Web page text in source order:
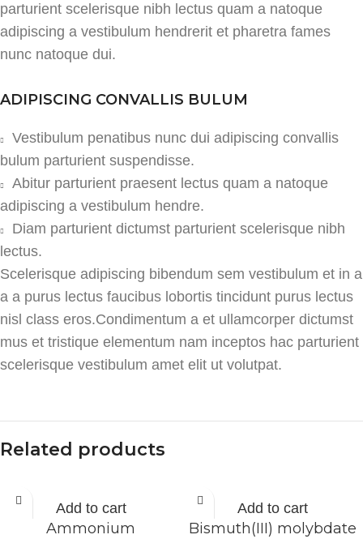
parturient scelerisque nibh lectus quam a natoque
adipiscing a vestibulum hendrerit et pharetra fames
nunc natoque dui.
ADIPISCING CONVALLIS BULUM
Vestibulum penatibus nunc dui adipiscing convallis
bulum parturient suspendisse.
Abitur parturient praesent lectus quam a natoque
adipiscing a vestibulum hendre.
Diam parturient dictumst parturient scelerisque nibh
lectus.
Scelerisque adipiscing bibendum sem vestibulum et in a
a a purus lectus faucibus lobortis tincidunt purus lectus
nisl class eros.Condimentum a et ullamcorper dictumst
mus et tristique elementum nam inceptos hac parturient
scelerisque vestibulum amet elit ut volutpat.
Related products
Add to cart
Ammonium
Add to cart
Bismuth(III) molybdate